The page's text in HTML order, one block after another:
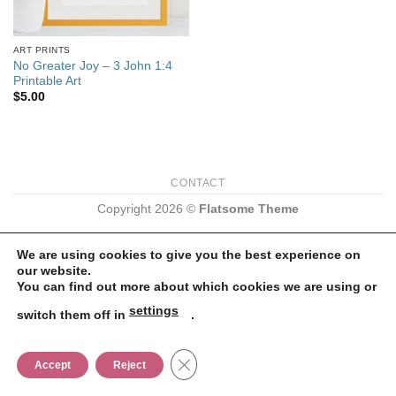
ART PRINTS
No Greater Joy – 3 John 1:4
Printable Art
$5.00
CONTACT
Copyright 2026 © Flatsome Theme
We are using cookies to give you the best experience on
our website.
You can find out more about which cookies we are using or
switch them off in settings .
Accept Reject CLOSE GDPR COOKIE BANNER